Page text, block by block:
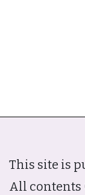
This site is
All contents